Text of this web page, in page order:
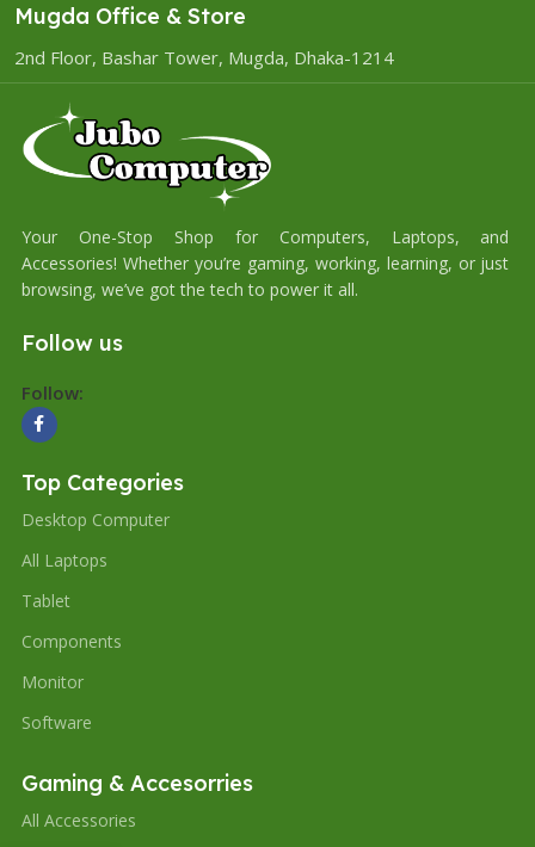
Mugda Office & Store
2nd Floor, Bashar Tower, Mugda, Dhaka-1214
Your One-Stop Shop for Computers, Laptops, and
Accessories! Whether you’re gaming, working, learning, or just
browsing, we’ve got the tech to power it all.
Follow us
Follow:
Top Categories
Desktop Computer
All Laptops
Tablet
Components
Monitor
Software
Gaming & Accesorries
All Accessories